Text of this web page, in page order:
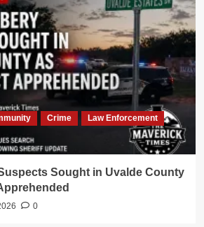
Crime
Law Enforcement
Sought in Uvalde County
0